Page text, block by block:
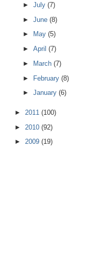
► July (7)
► June (8)
►
May (5)
► April (7)
►
March (7)
► February (8)
► January (6)
► 2011 (100)
► 2010 (92)
► 2009 (19)